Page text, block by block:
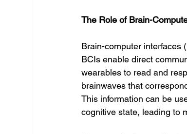
The Role of Brain-
Brain-computer interfaces
BCIs enable direct
wearables to read and
brainwaves that
This information can be
cognitive state, leading to